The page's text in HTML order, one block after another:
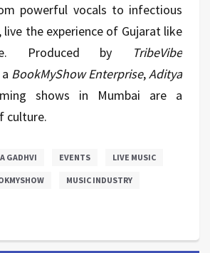
powerful vocals to infectious
live the experience of Gujarat like
Produced by
TribeVibe
BookMyShow Enterprise,Aditya
shows in Mumbai are a
culture.
GADHVI EVENTS LIVE MUSIC
MUSIC INDUSTRY